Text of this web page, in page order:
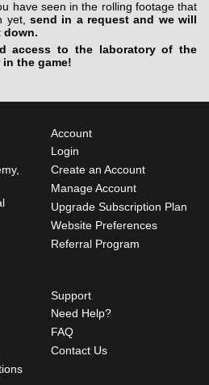
have seen in the rolling footage that
yet, send in a request and we will
down.
access to the laboratory of the
the game!
Account
Login
Create an Account
Manage Account
Upgrade Subscription Plan
Website Preferences
Referral Program
Support
Need Help?
FAQ
Contact Us